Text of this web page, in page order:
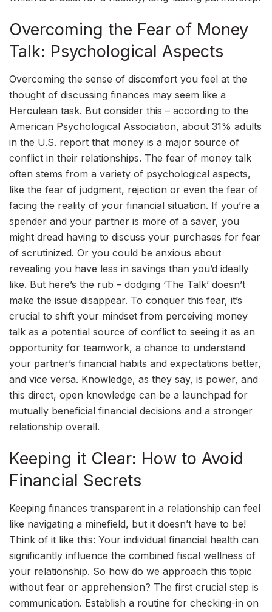
Overcoming the Fear of Money
Talk: Psychological Aspects
Overcoming the sense of discomfort you feel at the
thought of discussing finances may seem like a
Herculean task. But consider this – according to the
American Psychological Association, about 31% adults
in the U.S. report that money is a major source of
conflict in their relationships. The fear of money talk
often stems from a variety of psychological aspects,
like the fear of judgment, rejection or even the fear of
facing the reality of your financial situation. If you’re a
spender and your partner is more of a saver, you
might dread having to discuss your purchases for fear
of scrutinized. Or you could be anxious about
revealing you have less in savings than you’d ideally
like. But here’s the rub – dodging ‘The Talk’ doesn’t
make the issue disappear. To conquer this fear, it’s
crucial to shift your mindset from perceiving money
talk as a potential source of conflict to seeing it as an
opportunity for teamwork, a chance to understand
your partner’s financial habits and expectations better,
and vice versa. Knowledge, as they say, is power, and
this direct, open knowledge can be a launchpad for
mutually beneficial financial decisions and a stronger
relationship overall.
Keeping it Clear: How to Avoid
Financial Secrets
Keeping finances transparent in a relationship can feel
like navigating a minefield, but it doesn’t have to be!
Think of it like this: Your individual financial health can
significantly influence the combined fiscal wellness of
your relationship. So how do we approach this topic
without fear or apprehension? The first crucial step is
communication. Establish a routine for checking-in on